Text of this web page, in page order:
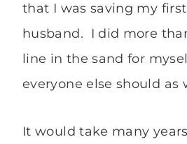
that I was saving my
husband. I did more
line in the sand for
everyone else should as
It would take many